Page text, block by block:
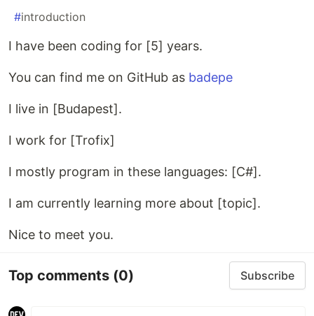
#introduction
I have been coding for [5] years.
You can find me on GitHub as badepe
I live in [Budapest].
I work for [Trofix]
I mostly program in these languages: [C#].
I am currently learning more about [topic].
Nice to meet you.
Top comments (0) Subscribe